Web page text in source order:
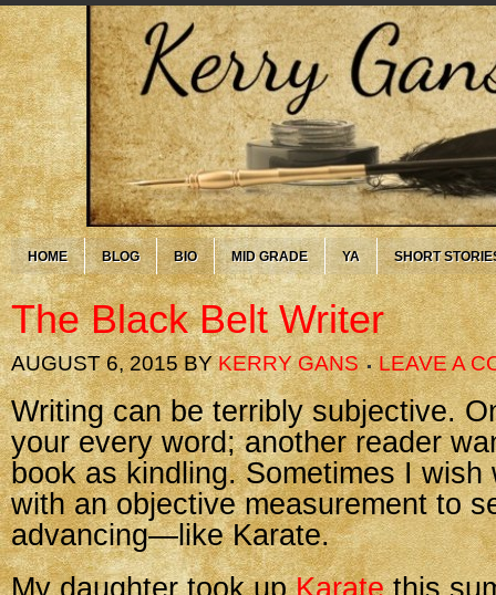
HOME BLOG BIO MID GRADE YA SHORT
The Black Belt Writer
AUGUST 6, 2015BYKERRY GANS LEAVE A
Writing can be terribly subjective.
your every word; another reader
book as kindling. Sometimes I wish
with an objective measurement to
advancing—like Karate.
My daughter took upKaratethis